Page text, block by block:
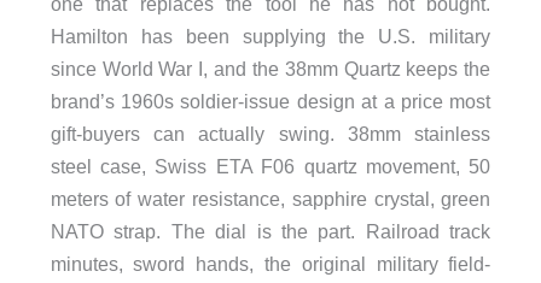
Hamilton has been supplying the U.S. military
since World War I, and the 38mm Quartz keeps the
brand’s 1960s soldier-issue design at a price most
gift-buyers can actually swing. 38mm stainless
steel case, Swiss ETA F06 quartz movement, 50
meters of water resistance, sapphire crystal, green
NATO strap. The dial is the part. Railroad track
minutes, sword hands, the original military field-